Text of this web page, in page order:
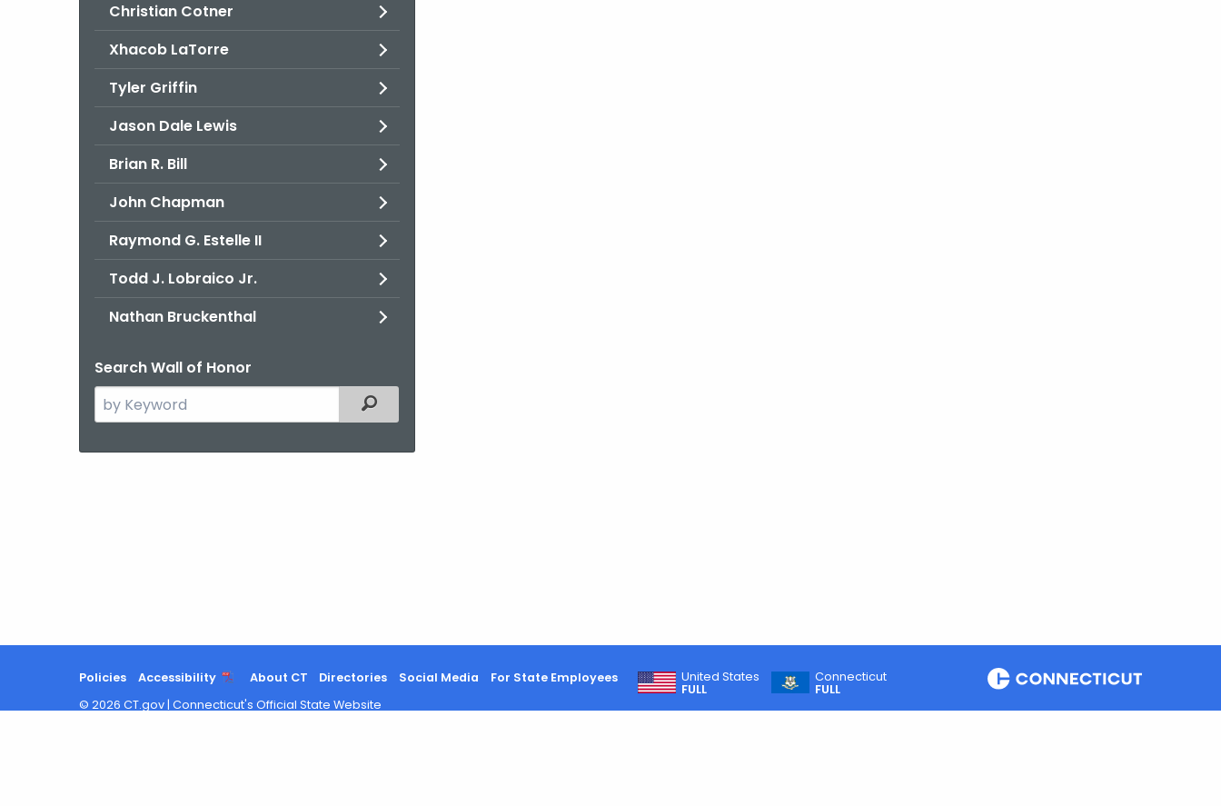
Christian Cotner
Xhacob LaTorre
Tyler Griffin
Jason Dale Lewis
Brian R. Bill
John Chapman
Raymond G. Estelle II
Todd J. Lobraico Jr.
Nathan Bruckenthal
Search Wall of Honor
Search
the
Filtered Topic Search
Policies Accessibility About CT Directories Social Media For State Employees
United States
FULL
Connecticut
FULL
© 2026 CT.gov | Connecticut's Official State Website